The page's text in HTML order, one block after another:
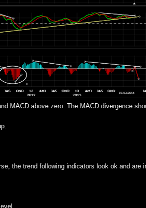
MACD above zero. The MACD divergence
the trend following indicators look ok and are